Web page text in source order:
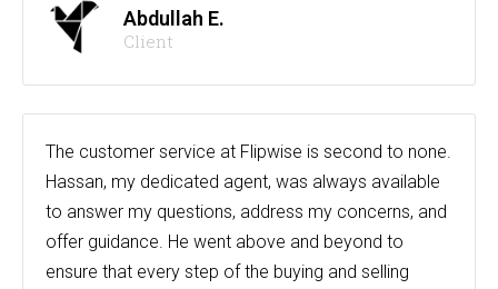
Abdullah E.
Client
The customer service at Flipwise is second to none.
Hassan, my dedicated agent, was always available
to answer my questions, address my concerns, and
offer guidance. He went above and beyond to
ensure that every step of the buying and selling